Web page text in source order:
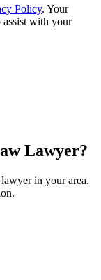
Policy. Your
with your
Lawyer?
lawyer in your area.